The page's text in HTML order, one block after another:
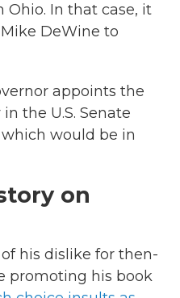
Ohio. In that case, it
DeWine to
appoints the
the U.S. Senate
would be in
on
his dislike for then-
promoting his book